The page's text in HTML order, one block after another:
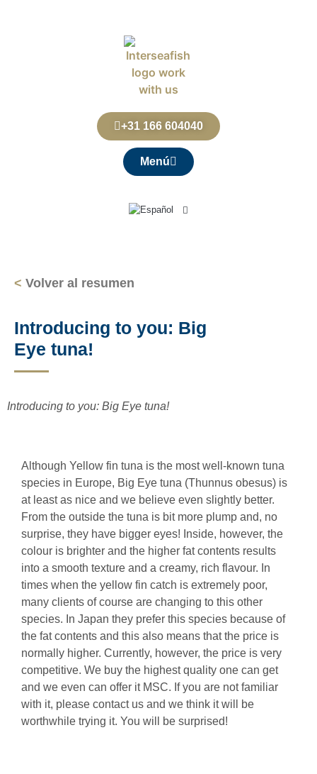
+31 166 604040
Menú
< Volver al resumen
Introducing to you: Big
Eye tuna!
Introducing to you: Big Eye tuna!
Although Yellow fin tuna is the most well-known tuna
species in Europe, Big Eye tuna (Thunnus obesus) is
at least as nice and we believe even slightly better.
From the outside the tuna is bit more plump and, no
surprise, they have bigger eyes! Inside, however, the
colour is brighter and the higher fat contents results
into a smooth texture and a creamy, rich flavour. In
times when the yellow fin catch is extremely poor,
many clients of course are changing to this other
species. In Japan they prefer this species because of
the fat contents and this also means that the price is
normally higher. Currently, however, the price is very
competitive. We buy the highest quality one can get
and we even can offer it MSC. If you are not familiar
with it, please contact us and we think it will be
worthwhile trying it. You will be surprised!